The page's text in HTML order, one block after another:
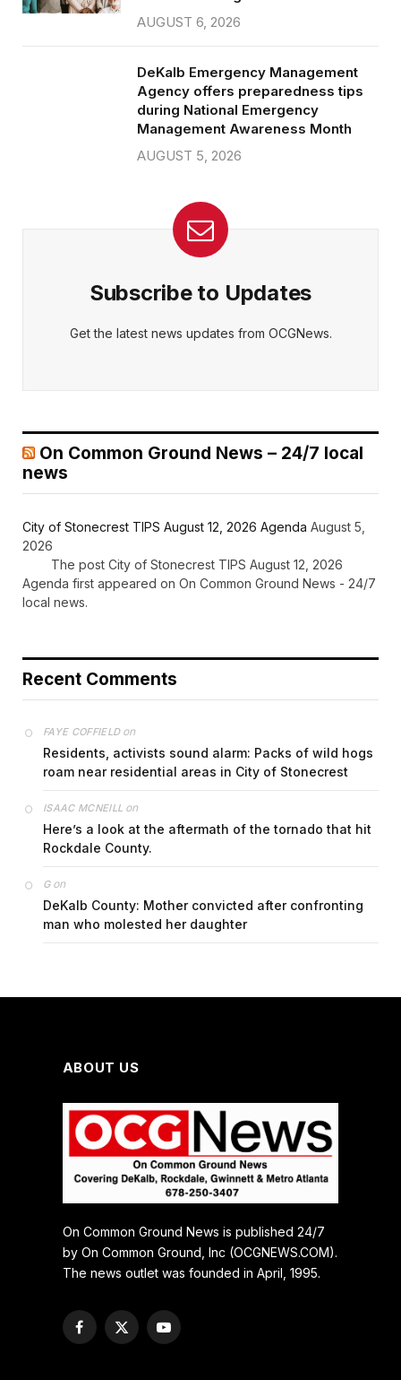
AUGUST 6, 2026
DeKalb Emergency Management
Agency offers preparedness tips
during National Emergency
Management Awareness Month
AUGUST 5, 2026
Subscribe to Updates
Get the latest news updates from OCGNews.
On Common Ground News – 24/7 local
news
City of Stonecrest TIPS August 12, 2026 Agenda August 5,
2026
The post City of Stonecrest TIPS August 12, 2026
Agenda first appeared on On Common Ground News - 24/7
local news.
Recent Comments
FAYE COFFIELDon
Residents, activists sound alarm: Packs of wild hogs
roam near residential areas in City of Stonecrest
ISAAC MCNEILL on
Here’s a look at the aftermath of the tornado that hit
Rockdale County.
Gon
DeKalb County: Mother convicted after confronting
man who molested her daughter
ABOUT US
On Common Ground News is published 24/7
by On Common Ground, Inc (OCGNEWS.COM).
The news outlet was founded in April, 1995.
Facebook
X
YouTube